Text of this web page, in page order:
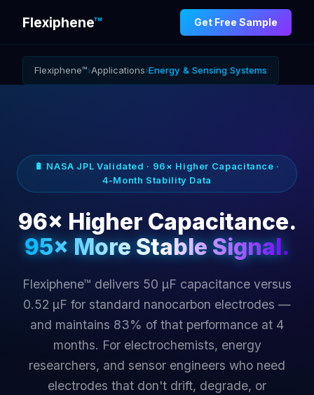
Flexiphene™ Get Free Sample
Flexiphene™›Applications›Energy & Sensing Systems
🔋 NASA JPL Validated · 96× Higher Capacitance ·
4-Month Stability Data
96× Higher Capacitance.
95× More Stable Signal.
Flexiphene™ delivers 50 µF capacitance versus
0.52 µF for standard nanocarbon electrodes —
and maintains 83% of that performance at 4
months. For electrochemists, energy
researchers, and sensor engineers who need
electrodes that don't drift, degrade, or